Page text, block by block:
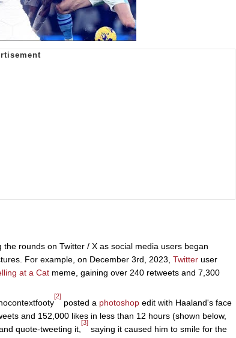
rounds on Twitter / X as social media users began
For example, on December 3rd, 2023, Twitter user
at a Cat meme, gaining over 240 retweets and 7,300
[2]
posted a photoshop edit with Haaland's face
and 152,000 likes in less than 12 hours (shown below,
quote-tweeting it,
[3]
saying it caused him to smile for the